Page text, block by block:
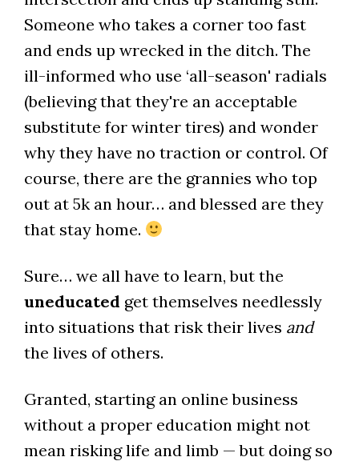
Someone who takes a corner too fast
and ends up wrecked in the ditch. The
ill-informed who use ‘all-season' radials
(believing that they're an acceptable
substitute for winter tires) and wonder
why they have no traction or control. Of
course, there are the grannies who top
out at 5k an hour… and blessed are they
that stay home.
Sure… we all have to learn, but the
uneducated get themselves needlessly
into situations that risk their lives and
the lives of others.
Granted, starting an online business
without a proper education might not
mean risking life and limb — but doing so